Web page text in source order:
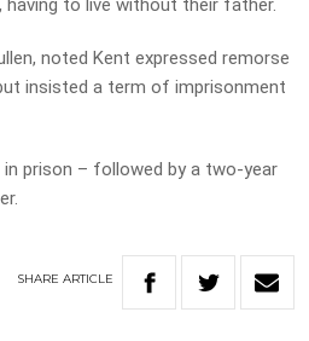
to live without their father.
noted Kent expressed remorse
insisted a term of imprisonment
prison – followed by a two-year
SHARE ARTICLE